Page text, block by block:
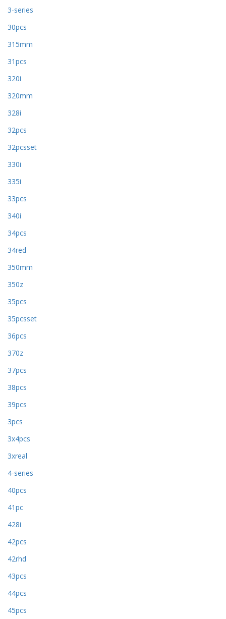
3-series
30pcs
315mm
31pcs
320i
320mm
328i
32pcs
32pcsset
330i
335i
33pcs
340i
34pcs
34red
350mm
350z
35pcs
35pcsset
36pcs
370z
37pcs
38pcs
39pcs
3pcs
3x4pcs
3xreal
4-series
40pcs
41pc
428i
42pcs
42rhd
43pcs
44pcs
45pcs